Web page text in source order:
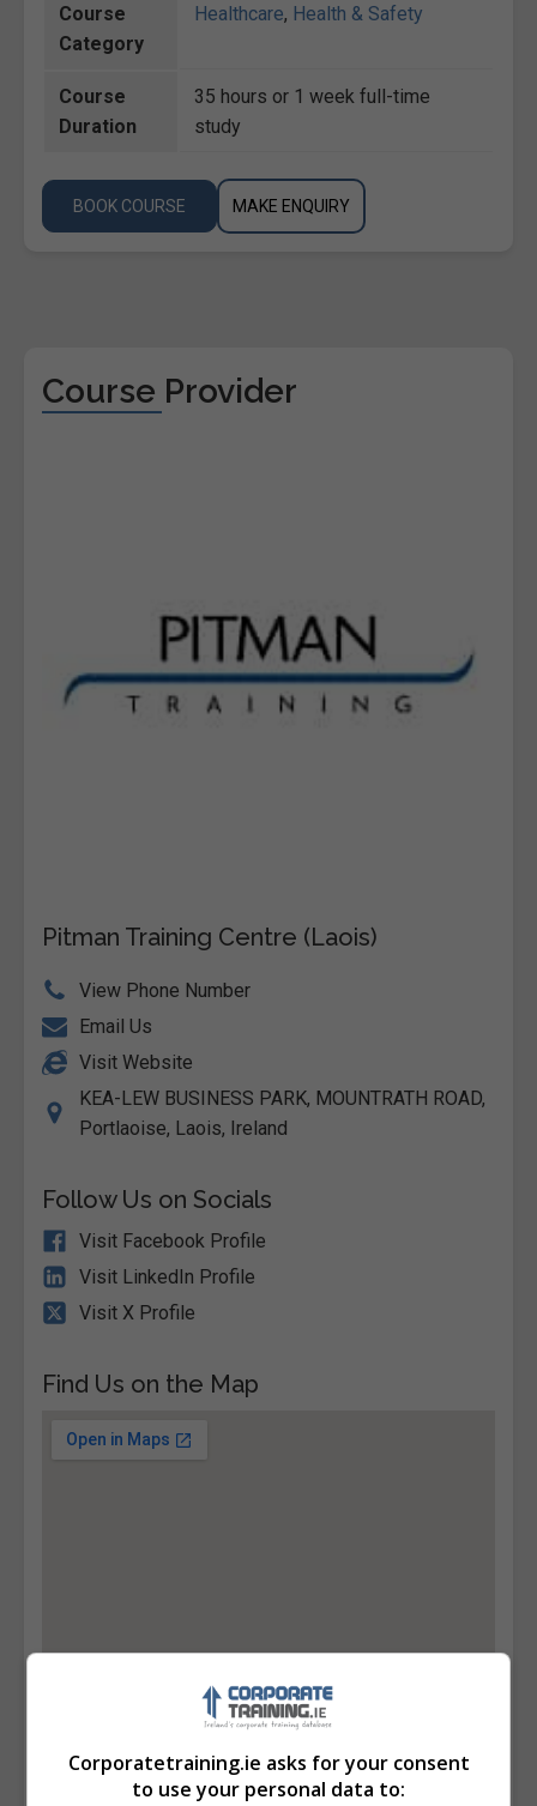
Course
Category
Healthcare, Health & Safety
Course
Duration
35 hours or 1 week full-time
study
BOOK COURSE MAKE ENQUIRY
Course Provider
Pitman Training Centre (Laois)
View Phone Number
Email Us
Visit Website
KEA-LEW BUSINESS PARK, MOUNTRATH ROAD,
Portlaoise, Laois, Ireland
Follow Us on Socials
Visit Facebook Profile
Visit LinkedIn Profile
Visit X Profile
Find Us on the Map
Corporatetraining.ie asks for your consent
to use your personal data to: